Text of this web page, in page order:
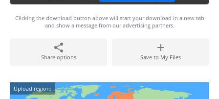
Clicking the download button above will start your download in a new tab
and show a message from our advertising partners.
Share options Save to My Files
Upload region: